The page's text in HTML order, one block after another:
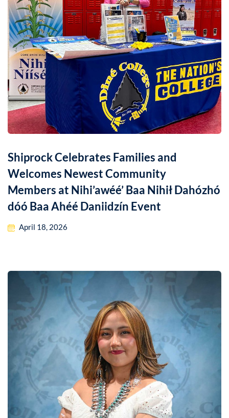
Shiprock Celebrates Families and
Welcomes Newest Community
Members at Nihi’awéé’ Baa Nihił Dahózhó
dóó Baa Ahéé Daniidzín Event
April 18, 2026